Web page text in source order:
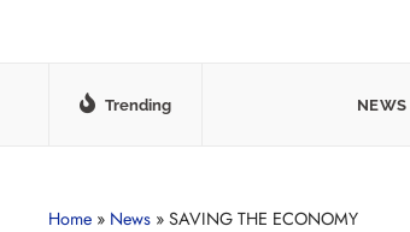
Trending NEWS
Home » News » SAVING THE ECONOMY